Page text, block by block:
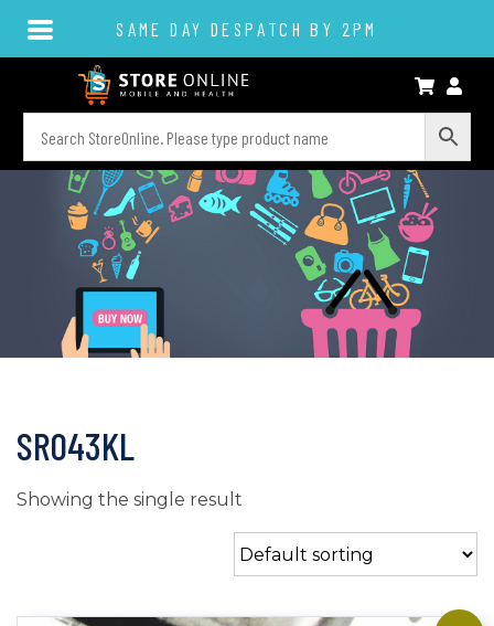
SAME DAY DESPATCH BY 2PM
SR043KL
Showing the single result